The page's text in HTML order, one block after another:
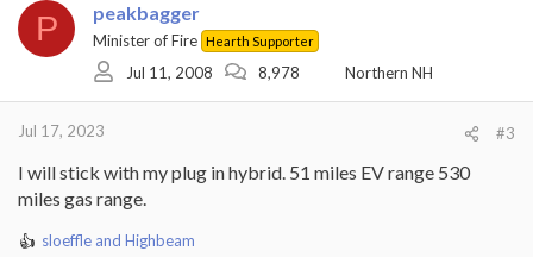
P peakbagger
Minister of Fire Hearth Supporter
Jul 11, 2008 8,978 Northern NH
Jul 17, 2023 #3
I will stick with my plug in hybrid. 51 miles EV range 530
miles gas range.
R
sloeffle and Highbeam